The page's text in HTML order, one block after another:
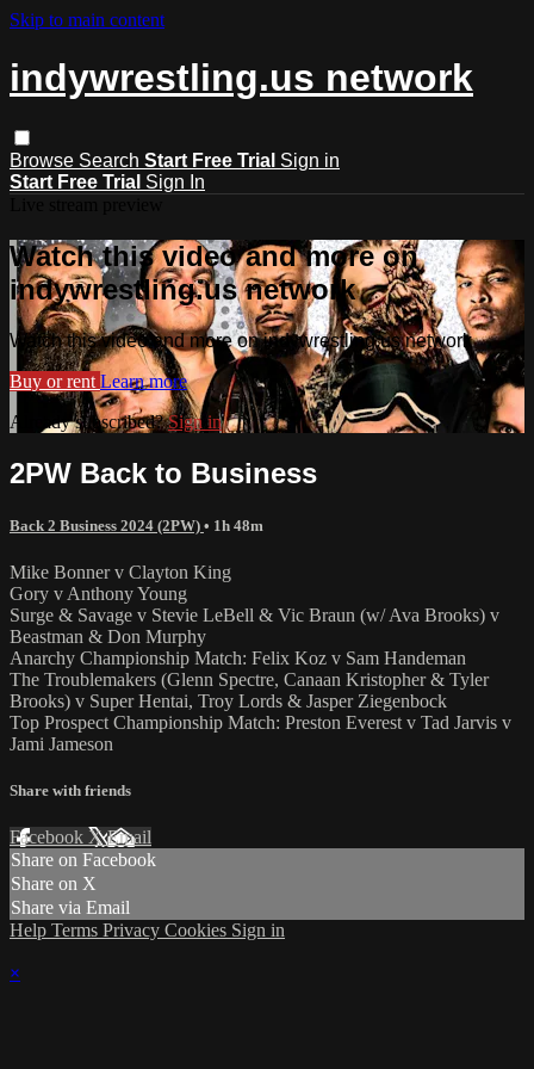
Skip to main content
indywrestling.us network
Browse Search Start Free Trial Sign in
Start Free Trial Sign In
Watch this video and more on
indywrestling.us network
Watch this video and more on indywrestling.us network
Buy or rent Learn more
Already subscribed?Sign in
2PW Back to Business
Back 2 Business 2024 (2PW) • 1h 48m
Mike Bonner v Clayton King
Gory v Anthony Young
Surge & Savage v Stevie LeBell & Vic Braun (w/ Ava Brooks) v
Beastman & Don Murphy
Anarchy Championship Match: Felix Koz v Sam Handeman
The Troublemakers (Glenn Spectre, Canaan Kristopher & Tyler
Brooks) v Super Hentai, Troy Lords & Jasper Ziegenbock
Top Prospect Championship Match: Preston Everest v Tad Jarvis v
Jami Jameson
Share with friends
Facebook XEmail
Share on Facebook
Share on X
Share via Email
Help Terms Privacy Cookies Sign in
×